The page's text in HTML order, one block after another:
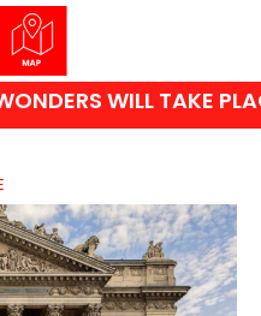
WILL TAKE